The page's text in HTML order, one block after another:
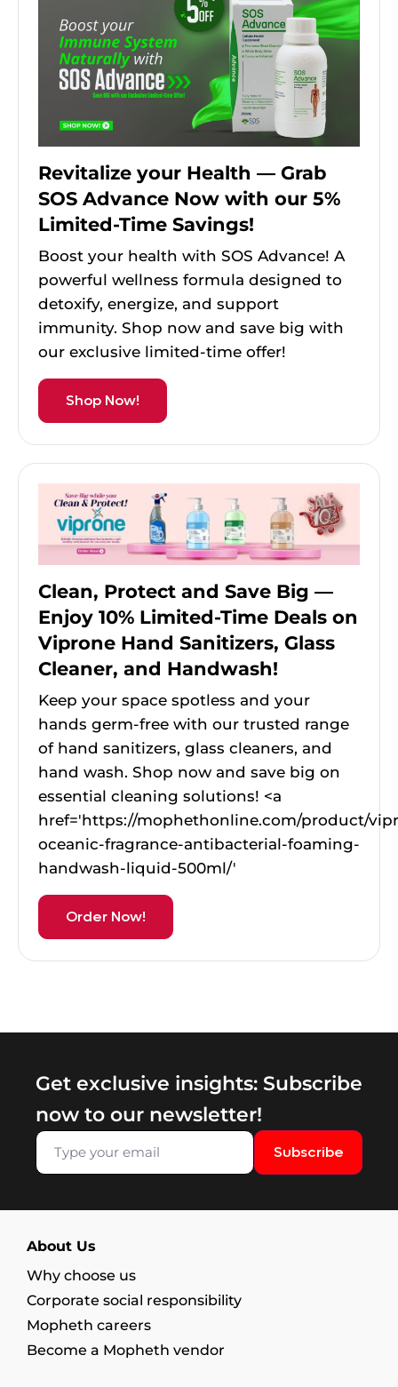
Revitalize your Health — Grab
SOS Advance Now with our 5%
Limited-Time Savings!
Boost your health with SOS Advance! A
powerful wellness formula designed to
detoxify, energize, and support
immunity. Shop now and save big with
our exclusive limited-time offer!
Shop Now!
Clean, Protect and Save Big —
Enjoy 10% Limited-Time Deals on
Viprone Hand Sanitizers, Glass
Cleaner, and Handwash!
Keep your space spotless and your
hands germ-free with our trusted range
of hand sanitizers, glass cleaners, and
hand wash. Shop now and save big on
essential cleaning solutions! <a
href='https://mophethonline.com/product/
oceanic-fragrance-antibacterial-foaming-
handwash-liquid-500ml/'
Order Now!
Get exclusive insights: Subscribe
now to our newsletter!
Subscribe
About Us
Why choose us
Corporate social responsibility
Mopheth careers
Become a Mopheth vendor